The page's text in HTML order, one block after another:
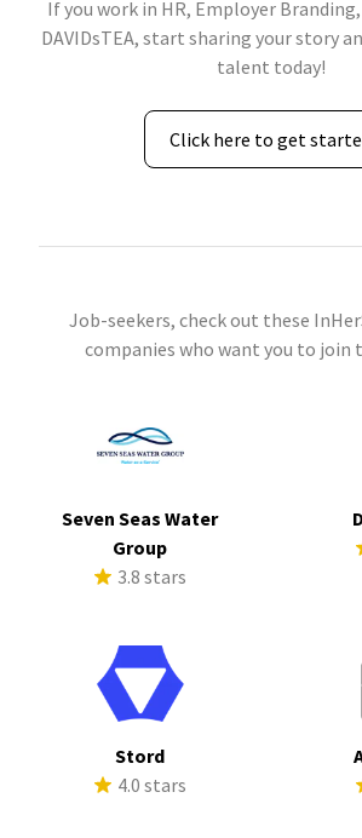
If you work in HR, Employer
DAVIDsTEA, start sharing your story
talent today!
Click here to get
Job-seekers, check out these
companies who want you to join
Seven Seas Water
Group
3.8 stars
Stord
4.0 stars